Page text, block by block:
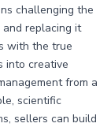
challenging the
and replacing it
with the true
creative
from a
scientific
sellers can build